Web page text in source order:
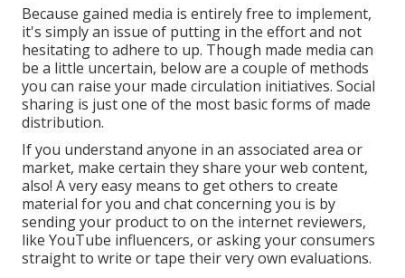
Because gained media is entirely free to implement,
it's simply an issue of putting in the effort and not
hesitating to adhere to up. Though made media can
be a little uncertain, below are a couple of methods
you can raise your made circulation initiatives. Social
sharing is just one of the most basic forms of made
distribution.
If you understand anyone in an associated area or
market, make certain they share your web content,
also! A very easy means to get others to create
material for you and chat concerning you is by
sending your product to on the internet reviewers,
like YouTube influencers, or asking your consumers
straight to write or tape their very own evaluations.